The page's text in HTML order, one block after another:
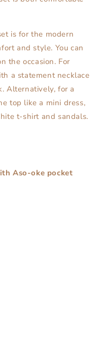
is for the modern
and style. You can
the occasion. For
a statement necklace
Alternatively, for a
top like a mini dress,
t-shirt and sandals.
Aso-oke pocket